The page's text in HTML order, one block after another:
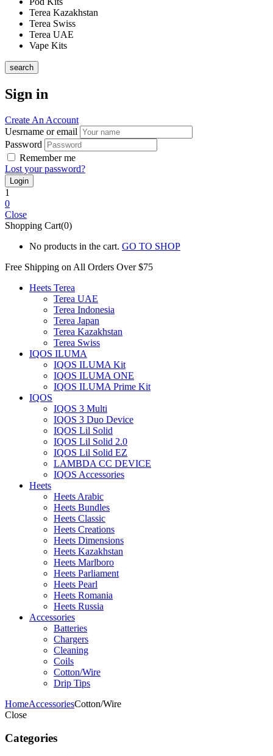
Terea Kazakhstan
Terea Swiss
Terea UAE
Vape Kits
search
Sign in
Create An Account
Uesrname or email
Password
Remember me
Lost your password?
1
0
Close
Shopping Cart(0)
No products in the cart. GO TO SHOP
Free Shipping on All Orders Over $75
Heets Terea
Terea UAE
Terea Indonesia
Terea Japan
Terea Kazakhstan
Terea Swiss
IQOS ILUMA
IQOS ILUMA Kit
IQOS ILUMA ONE
IQOS ILUMA Prime Kit
IQOS
IQOS 3 Multi
IQOS 3 Duo Device
IQOS Lil Solid
IQOS Lil Solid 2.0
IQOS Lil Solid EZ
LAMBDA CC DEVICE
IQOS Accessories
Heets
Heets Arabic
Heets Bundles
Heets Classic
Heets Creations
Heets Dimensions
Heets Kazakhstan
Heets Marlboro
Heets Parliament
Heets Pearl
Heets Romania
Heets Russia
Accessories
Batteries
Chargers
Cleaning
Coils
Cotton/Wire
Drip Tips
HomeAccessoriesCotton/Wire
Close
Categories